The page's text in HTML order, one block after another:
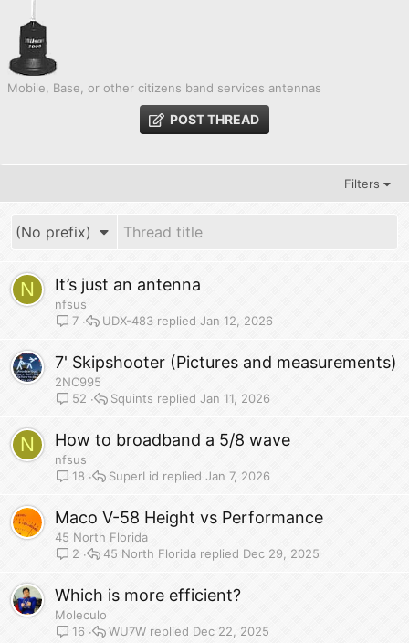
Mobile, Base, or other citizens band services antennas
POST THREAD
Filters
(No prefix)
N It’s just an antenna
nfsus
7
Jan 12, 2026
UDX-483
7' Skipshooter (Pictures and measurements)
2NC995
52
Jan 11, 2026
Squints
N How to broadband a 5/8 wave
nfsus
18
Jan 7, 2026
SuperLid
Maco V-58 Height vs Performance
45 North Florida
2
Dec 29, 2025
45 North Florida
Which is more efficient?
Moleculo
16
Dec 22, 2025
WU7W